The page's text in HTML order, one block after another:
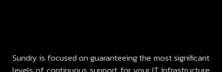
Sundry is focused on guaranteeing the most significant